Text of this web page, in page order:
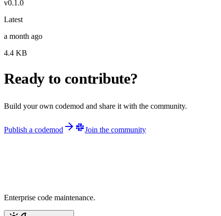
v0.1.0
Latest
a month ago
4.4 KB
Ready to contribute?
Build your own codemod and share it with the community.
Publish a codemod Join the community
Enterprise code maintenance.